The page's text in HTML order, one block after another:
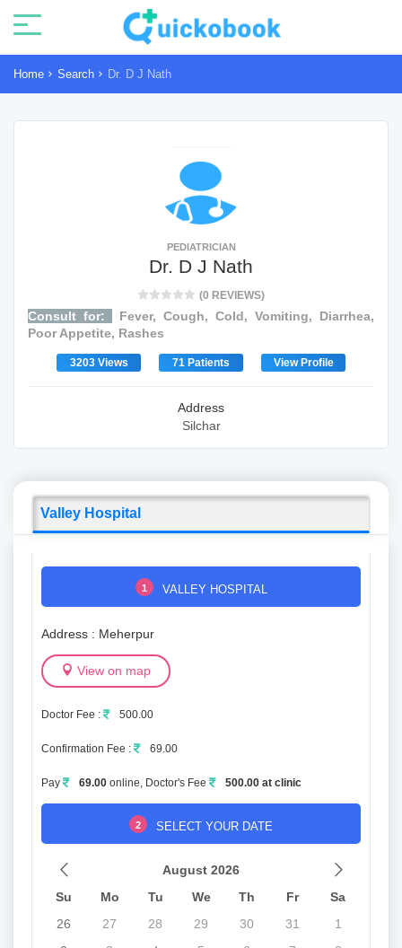
Home Search Dr. D J Nath
PEDIATRICIAN
Dr. D J Nath
(0 REVIEWS)
Consult for:
Fever, Cough, Cold, Vomiting, Diarrhea,
Poor Appetite, Rashes
3203 Views 71 Patients View Profile
Address
Silchar
Valley Hospital
1 VALLEY HOSPITAL
Address : Meherpur
View on map
Doctor Fee : 500.00
Confirmation Fee : 69.00
Pay 69.00 online, Doctor's Fee 500.00 at clinic
2 SELECT YOUR DATE
August 2026
Su
Mo Tu We Th Fr
Sa
26
27 28 29 30 31
1